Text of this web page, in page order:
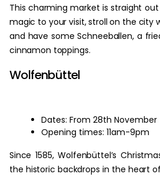
This charming market is straight
magic to your visit, stroll on the city
and have some Schneeballen, a
cinnamon toppings.
Wolfenbüttel
Dates: From 28th
Opening times: 11am-9pm
Since 1585, Wolfenbüttel’s
the historic backdrops in the heart